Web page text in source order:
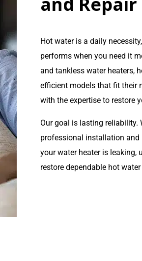
Hot water is a daily
performs when you need it
and tankless water heaters,
efficient models that fit their
with the expertise to restore
Our goal is lasting reliability.
professional installation and
your water heater is leaking,
restore dependable hot